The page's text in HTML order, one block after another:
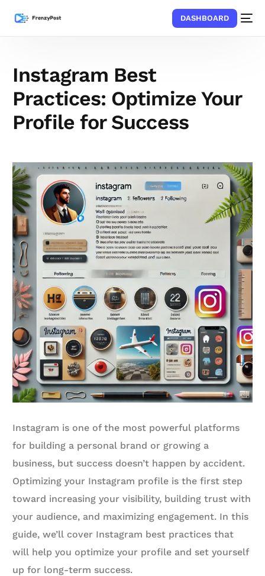
DASHBOARD
Instagram Best
Practices: Optimize Your
Profile for Success
Instagram is one of the most powerful platforms
for building a personal brand or growing a
business, but success doesn’t happen by accident.
Optimizing your Instagram profile is the first step
toward increasing your visibility, building trust with
your audience, and maximizing engagement. In this
guide, we’ll cover Instagram best practices that
will help you optimize your profile and set yourself
up for long-term success.